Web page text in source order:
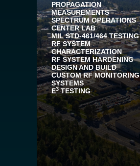
PROPAGATION
MEASUREMENTS
SPECTRUM OPERATIONS
CENTER LAB
MIL STD-461/464 TESTING
RF SYSTEM
CHARACTERIZATION
RF SYSTEM HARDENING
DESIGN AND BUILD
CUSTOM RF MONITORING
SYSTEMS
E3TESTING